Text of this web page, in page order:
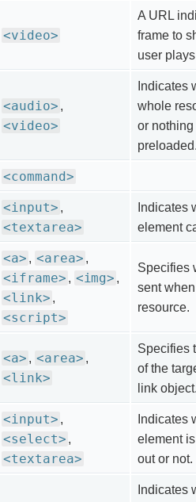
<video>
A URL
frame to
user
<audio> ,
<video>
Indicates
whole
or
<command>
<input> ,
<textarea>
Indicates
element
<a> , <area> ,
<iframe> , <img> ,
<link> ,
<script>
Specifies
sent
resource.
<a> , <area> ,
<link>
Specifies
of the
link
<input> ,
<select> ,
<textarea>
Indicates
element
out or not.
Indicates